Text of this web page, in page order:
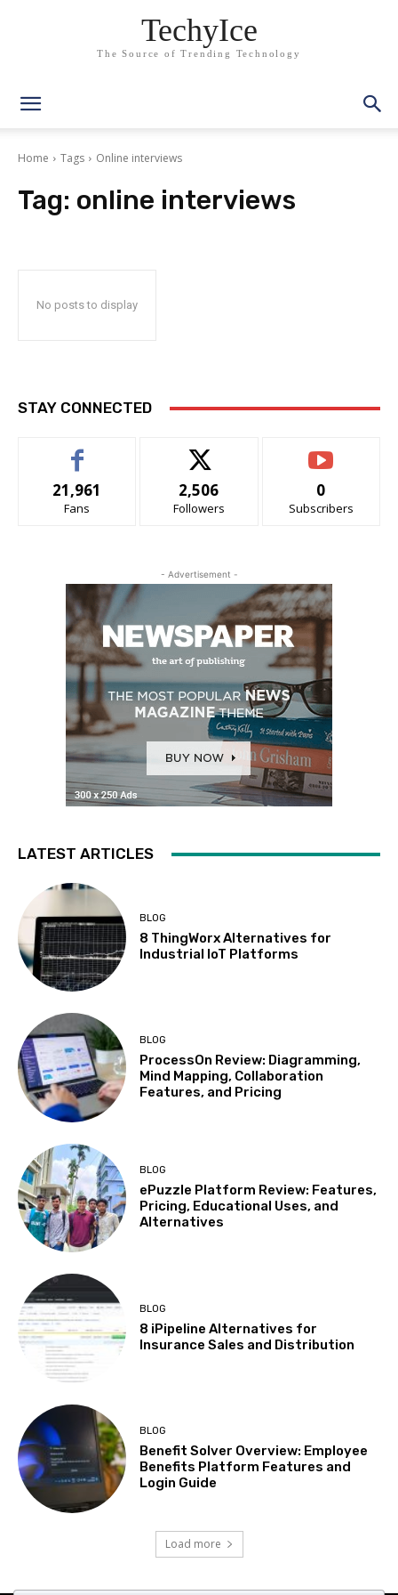
TechyIce
The Source of Trending Technology
Home Tags Online interviews
Tag: online interviews
No posts to display
STAY CONNECTED
21,961
Fans
2,506
Followers
0
Subscribers
- Advertisement -
LATEST ARTICLES
BLOG
8 ThingWorx Alternatives for
Industrial IoT Platforms
BLOG
ProcessOn Review: Diagramming,
Mind Mapping, Collaboration
Features, and Pricing
BLOG
ePuzzle Platform Review: Features,
Pricing, Educational Uses, and
Alternatives
BLOG
8 iPipeline Alternatives for
Insurance Sales and Distribution
BLOG
Benefit Solver Overview: Employee
Benefits Platform Features and
Login Guide
Load more